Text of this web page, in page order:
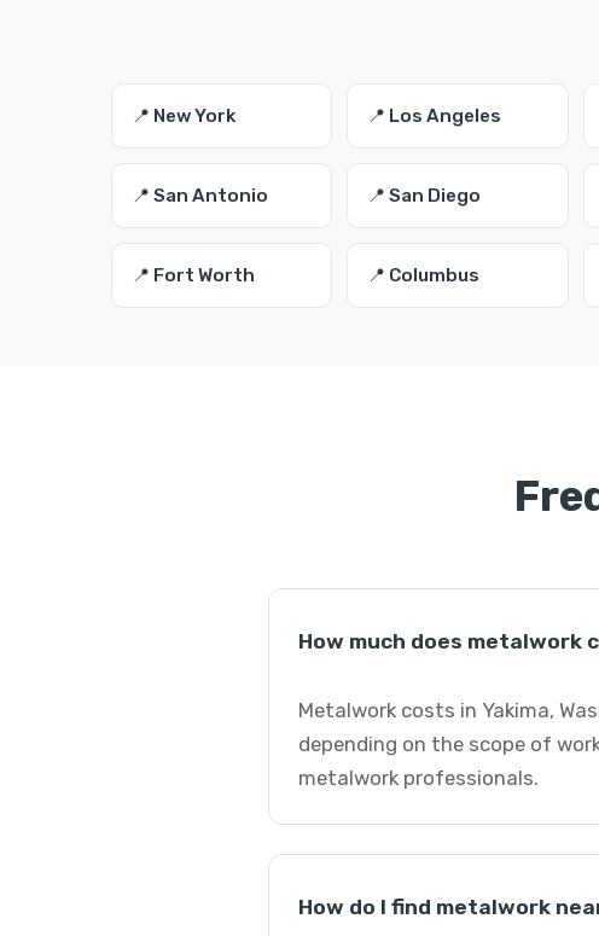
📍 New York 📍 Los Angeles
📍 San Antonio 📍 San Diego
📍 Fort Worth 📍 Columbus
How much does metalwork
Metalwork costs in Yakima,
depending on the scope of
metalwork professionals.
How do I find metalwork